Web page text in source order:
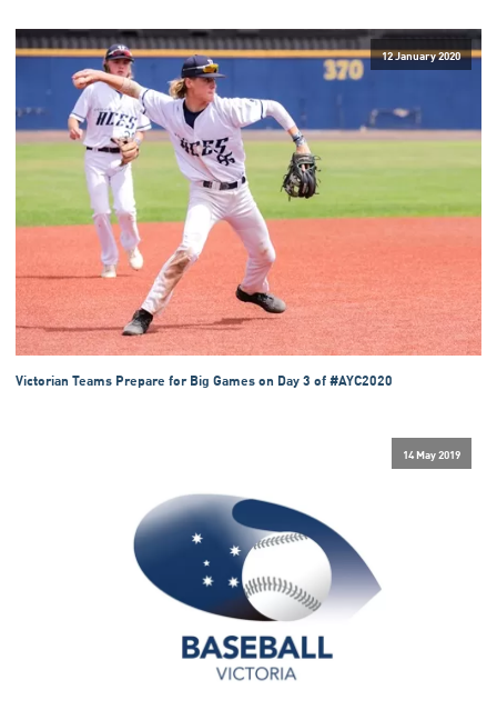
12 January 2020
Victorian Teams Prepare for Big Games on Day 3 of #AYC2020
14 May 2019